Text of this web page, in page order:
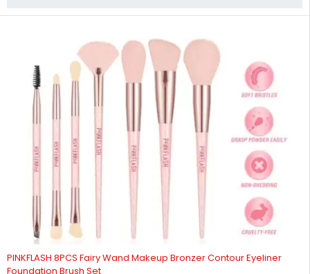
PINKFLASH 8PCS Fairy Wand Makeup Bronzer Contour Eyeliner
Foundation Brush Set